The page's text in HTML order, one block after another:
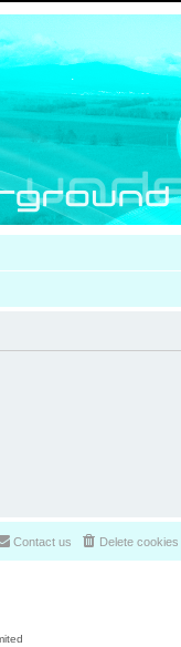
Delete cookies
Contact us